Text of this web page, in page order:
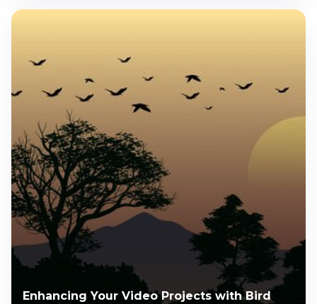
Enhancing Your Video Projects with Bird